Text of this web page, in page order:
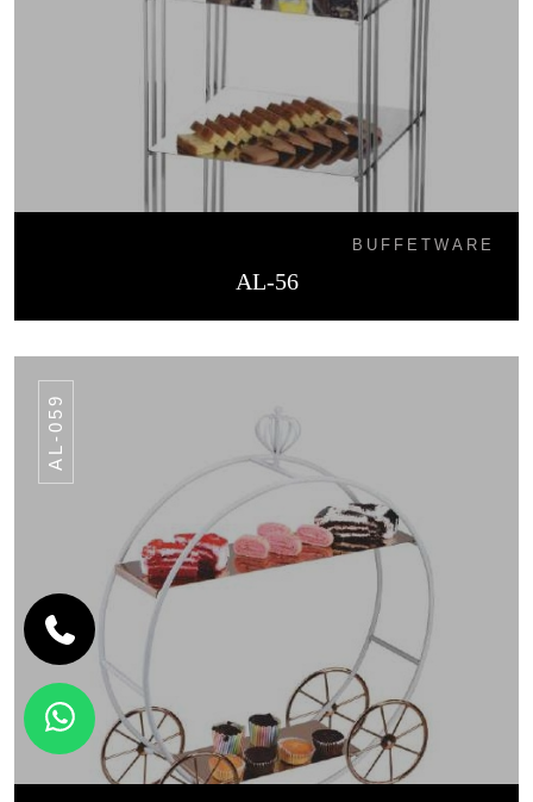
BUFFETWARE
AL-56
AL-059